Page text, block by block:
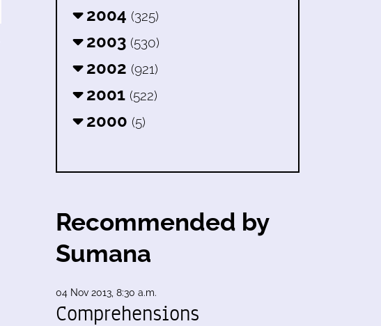
2004 (325)
2003 (530)
2002 (921)
2001 (522)
2000 (5)
Recommended by
Sumana
04 Nov 2013, 8:30 a.m.
Comprehensions